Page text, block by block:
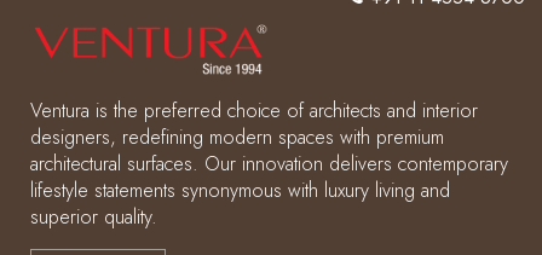
Ventura is the preferred choice of architects and interior
designers, redefining modern spaces with premium
architectural surfaces. Our innovation delivers contemporary
lifestyle statements synonymous with luxury living and
superior quality.